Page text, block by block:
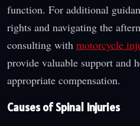
function. For additional
rights and navigating the
consulting with motorcycle
provide valuable support and
appropriate compensation.
Causes of Spinal Injuries